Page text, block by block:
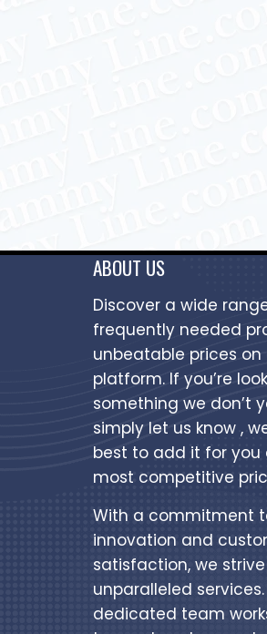
ABOUT US
Discover a wide
frequently needed
unbeatable prices on
platform. If you’re
something we don’t
simply let us know ,
best to add it for you
most competitive
With a commitment
innovation and
satisfaction, we
unparalleled
dedicated team